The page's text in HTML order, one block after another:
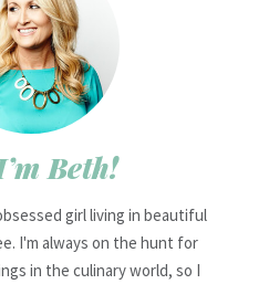
Beth!
girl living in beautiful
I'm always on the hunt for
in the culinary world, so I